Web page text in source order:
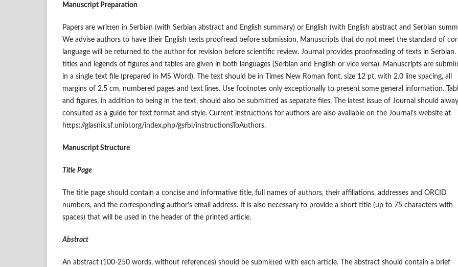
Manuscript Preparation
Papers are written in Serbian (with Serbian abstract and English summary) or English (with English abstract and Serbian
We advise authors to have their English texts proofread before submission. Manuscripts that do not meet the standard of
language will be returned to the author for revision before scientific review. Journal provides proofreading of texts in Serbian.
titles and legends of figures and tables are given in both languages (Serbian and English or vice versa). Manuscripts are
in a single text file (prepared in MS Word). The text should be in Times New Roman font, size 12 pt, with 2.0 line spacing, all
margins of 2.5 cm, numbered pages and text lines. Use footnotes only exceptionally to present some general information.
and figures, in addition to being in the text, should also be submitted as separate files. The latest issue of Journal should
consulted as a guide for text format and style. Current instructions for authors are also available on the Journal’s website at
https://glasnik.sf.unibl.org/index.php/gsfbl/instructionsToAuthors.
Manuscript Structure
Title Page
The title page should contain a concise and informative title, full names of authors, their affiliations, addresses and ORCID
numbers, and the corresponding author's email address. It is also necessary to provide a short title (up to 75 characters with
spaces) that will be used in the header of the printed article.
Abstract
An abstract (100-250 words, without references) should be submitted with each article. The abstract should contain a brief